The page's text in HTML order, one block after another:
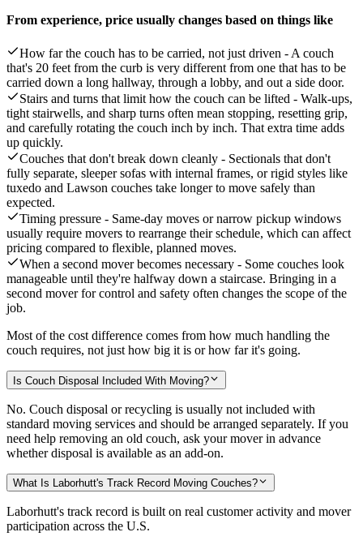
From experience, price usually changes based on things like
How far the couch has to be carried, not just driven - A couch
that's 20 feet from the curb is very different from one that has to be
carried down a long hallway, through a lobby, and out a side door.
Stairs and turns that limit how the couch can be lifted - Walk-ups,
tight stairwells, and sharp turns often mean stopping, resetting grip,
and carefully rotating the couch inch by inch. That extra time adds
up quickly.
Couches that don't break down cleanly - Sectionals that don't
fully separate, sleeper sofas with internal frames, or rigid styles like
tuxedo and Lawson couches take longer to move safely than
expected.
Timing pressure - Same-day moves or narrow pickup windows
usually require movers to rearrange their schedule, which can affect
pricing compared to flexible, planned moves.
When a second mover becomes necessary - Some couches look
manageable until they're halfway down a staircase. Bringing in a
second mover for control and safety often changes the scope of the
job.
Most of the cost difference comes from how much handling the
couch requires, not just how big it is or how far it's going.
Is Couch Disposal Included With Moving?
No. Couch disposal or recycling is usually not included with
standard moving services and should be arranged separately. If you
need help removing an old couch, ask your mover in advance
whether disposal is available as an add-on.
What Is Laborhutt's Track Record Moving Couches?
Laborhutt's track record is built on real customer activity and mover
participation across the U.S.